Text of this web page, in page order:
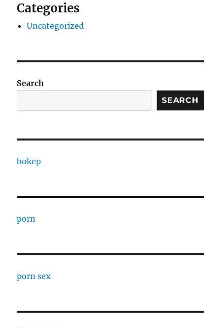
Categories
Uncategorized
Search
SEARCH
bokep
porn
porn sex